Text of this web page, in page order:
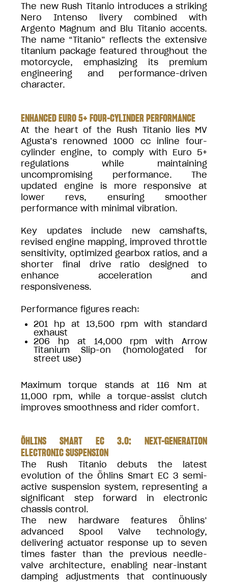
The new Rush Titanio introduces a striking
Nero Intenso livery combined with
Argento Magnum and Blu Titanio accents.
The name “Titanio” reflects the extensive
titanium package featured throughout the
motorcycle, emphasizing its premium
engineering and performance-driven
character.
ENHANCED EURO 5+ FOUR-CYLINDER PERFORMANCE
At the heart of the Rush Titanio lies MV
Agusta’s renowned 1000 cc inline four-
cylinder engine, to comply with Euro 5+
regulations while maintaining
uncompromising performance. The
updated engine is more responsive at
lower revs, ensuring smoother
performance with minimal vibration.
Key updates include new camshafts,
revised engine mapping, improved throttle
sensitivity, optimized gearbox ratios, and a
shorter final drive ratio designed to
enhance acceleration and
responsiveness.
Performance figures reach:
201 hp at 13,500 rpm with standard
exhaust
206 hp at 14,000 rpm with Arrow
Titanium Slip-on (homologated for
street use)
Maximum torque stands at 116 Nm at
11,000 rpm, while a torque-assist clutch
improves smoothness and rider comfort.
ÖHLINS SMART EC 3.0: NEXT-GENERATION
ELECTRONIC SUSPENSION
The Rush Titanio debuts the latest
evolution of the Öhlins Smart EC 3 semi-
active suspension system, representing a
significant step forward in electronic
chassis control.
The new hardware features Öhlins’
advanced Spool Valve technology,
delivering actuator response up to seven
times faster than the previous needle-
valve architecture, enabling near-instant
damping adjustments that continuously